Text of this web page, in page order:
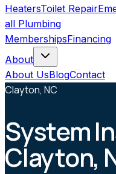
HeatersToilet Repair
all Plumbing
MembershipsFinancing
About
About UsBlogContact
Clayton, NC
System
Clayton,